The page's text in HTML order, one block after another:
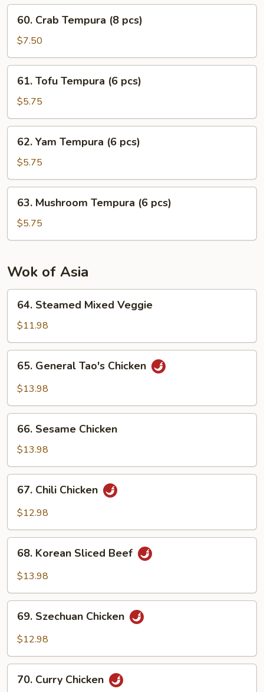
pcs)
Crab
Tempura
(8
pcs)
60. Crab Tempura (8 pcs)
$7.50
Tofu
Tempura
(6
pcs)
61. Tofu Tempura (6 pcs)
$5.75
Yam
Tempura
(6
pcs)
62. Yam Tempura (6 pcs)
$5.75
Mushroom
Tempura
(6
63. Mushroom Tempura (6 pcs)
$5.75
Wok of Asia
Steamed
Mixed
Veggie
64. Steamed Mixed Veggie
$11.98
General
Tao's
65. General Tao's Chicken
$13.98
Sesame
Chicken
66. Sesame Chicken
$13.98
Chili
Chicken
67. Chili Chicken
$12.98
Korean
Sliced
68. Korean Sliced Beef
$13.98
Szechuan
Chicken
69. Szechuan Chicken
$12.98
Curry
70. Curry Chicken